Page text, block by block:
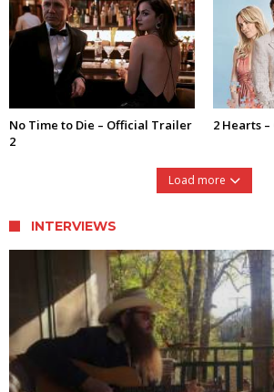
No Time to Die – Official Trailer
2
2 Hearts
Load more
INTERVIEWS